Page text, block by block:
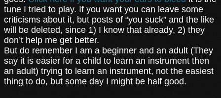
tune I tried to play. If you want you can leave some
criticisms about it, but posts of “you suck” and the like
will be deleted, since 1) I know that already, 2) they
don’t help me get better.
But do remember I am a beginner and an adult (They
say it is easier for a child to learn an instrument then
an adult) trying to learn an instrument, not the easiest
thing to do, but some day I might be half good.